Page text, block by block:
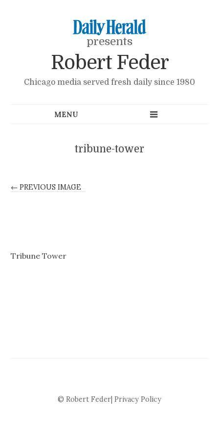
presents
Robert Feder
Chicago media served fresh daily since 1980
tribune-tower
← PREVIOUS IMAGE
Tribune Tower
© Robert Feder| Privacy Policy